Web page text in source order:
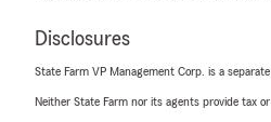
Disclosures
State Farm VP Management Corp. is a
Neither State Farm nor its agents provide tax